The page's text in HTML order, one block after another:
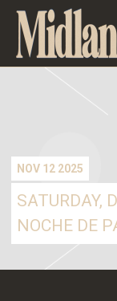
MIDLAND
SATURDAY,
NOCHE DE
NOV 12 2025